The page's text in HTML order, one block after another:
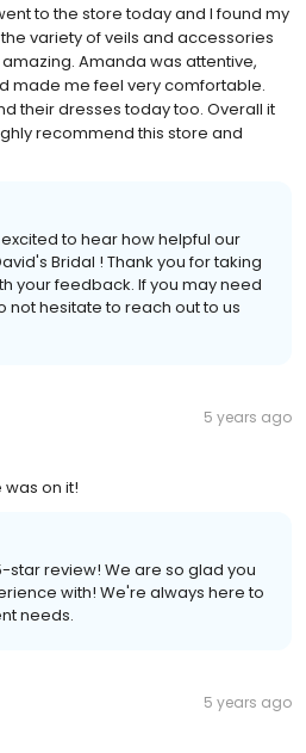
to the store today and I found my
variety of veils and accessories
Amanda was attentive,
made me feel very comfortable.
their dresses today too. Overall it
recommend this store and
to hear how helpful our
Bridal ! Thank you for taking
your feedback. If you may need
not hesitate to reach out to us
5 years ago
was on it!
star review! We are so glad you
with! We're always here to
needs.
5 years ago